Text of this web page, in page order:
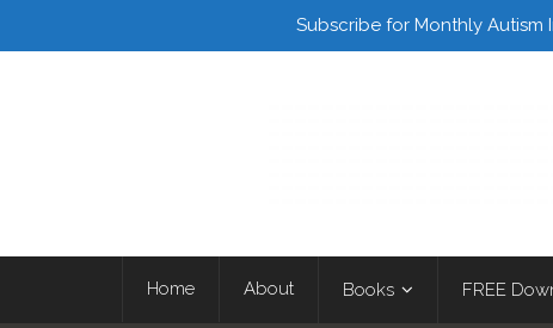
Twitter
Home About Books FREE
Subscribe for Monthly Autism